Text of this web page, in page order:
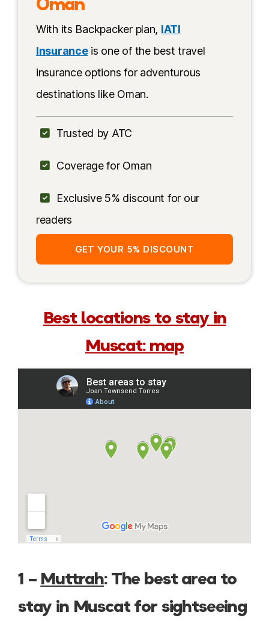
With its Backpacker plan, IATI
Insuranceis one of the best travel
insurance options for adventurous
destinations like Oman.
Trusted by ATC
Coverage for Oman
Exclusive 5% discount for our
readers
GET YOUR 5% DISCOUNT
Best locations to stay in
Muscat: map
1 –Muttrah: The best area to
stay in Muscat for sightseeing